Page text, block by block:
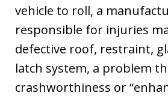
vehicle to roll, a
responsible for injuries
defective roof, restraint,
latch system, a problem
crashworthiness or